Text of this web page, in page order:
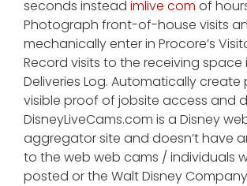
seconds instead imlive com of
Photograph front-of-house visits
mechanically enter in Procore’s
Record visits to the receiving space
Deliveries Log. Automatically
visible proof of jobsite access and
DisneyLiveCams.com is a Disney
aggregator site and doesn’t have
to the web web cams / individuals
posted or the Walt Disney